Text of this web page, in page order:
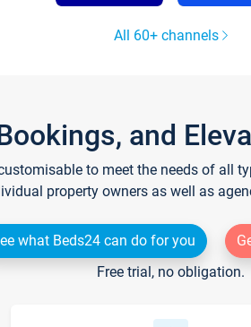
All 60+ channels
and
to meet the needs of all
property owners as well as
what Beds24 can do for you
Free trial, no obligation.